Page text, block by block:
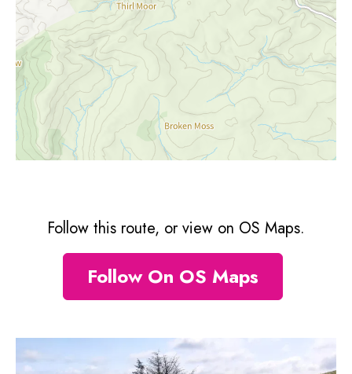
Follow this route, or view on OS Maps.
Follow On OS Maps